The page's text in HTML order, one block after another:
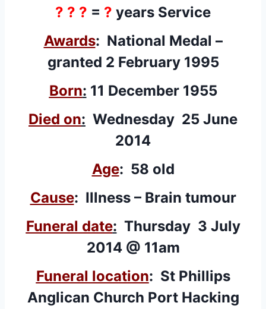
? ? ? = ? years Service
Awards: National Medal –
granted 2 February 1995
Born: 11 December 1955
Died on: Wednesday 25 June
2014
Age: 58 old
Cause: Illness – Brain tumour
Funeral date: Thursday 3 July
2014 @ 11am
Funeral location: St Phillips
Anglican Church Port Hacking